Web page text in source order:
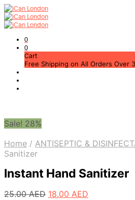
0
0
Cart
Free Shipping on All Orders Over
Sale! 28%
Home / ANTISEPTIC &
Sanitizer
Instant Hand Sanitizer
25.00AED Original
18.00 AED